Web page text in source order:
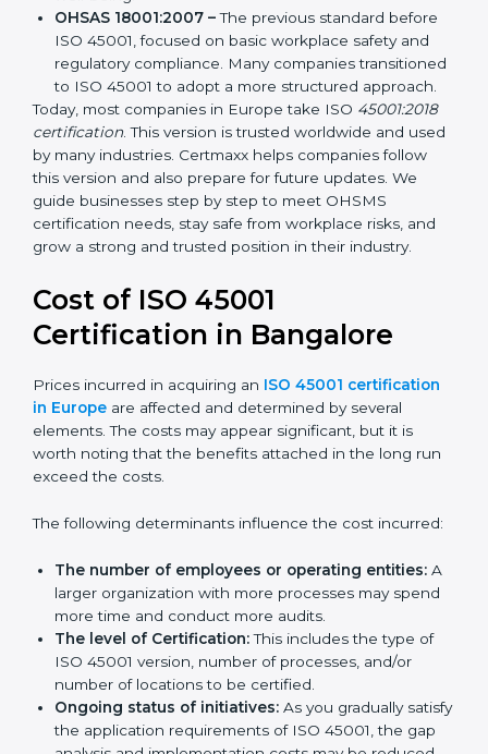
The first internationally
recognized version replacing OHSAS 18001. It
focuses on occupational health and safety
management systems, risk assessment, hazard
identification, and employee well-being.
ISO 45001, focused on basic workplace safety and
regulatory compliance. Many companies
transitioned to ISO 45001 to adopt a more
structured approach.
Today, most companies in Europe take ISO
45001:2018
used by many industries. Certmaxx helps companies
follow this version and also prepare for future updates.
We guide businesses step by step to meet OHSMS
grow a strong and trusted position in their industry.
Cost of ISO 45001
Certification in Bangalor
Prices incurred in acquiring anISO 45001
by several elements. The costs may appear significant,
but it is worth noting that the benefits attached in the
long run exceed the costs.
The following determinants influence the cost
incurred:
The number of employees or operating entities: